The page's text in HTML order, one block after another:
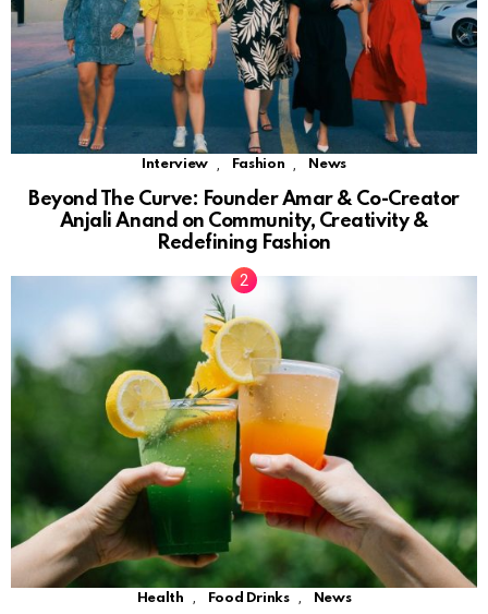
Interview Fashion News
Beyond The Curve: Founder Amar & Co-Creator
Anjali Anand on Community, Creativity &
Redefining Fashion
Health , Food Drinks , News